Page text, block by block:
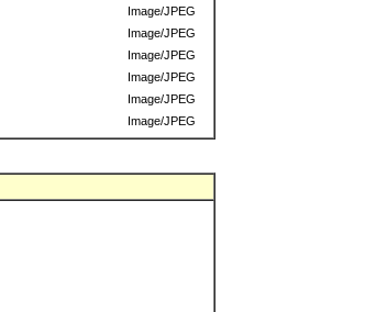
Image/JPEG
Image/JPEG
Image/JPEG
Image/JPEG
Image/JPEG
Image/JPEG